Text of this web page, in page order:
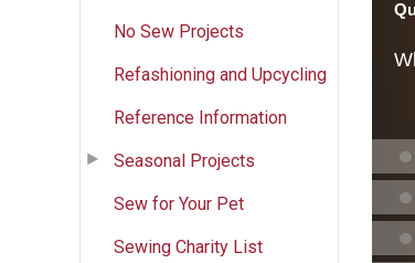
No Sew Projects
Refashioning and Upcycling
Reference Information
Seasonal Projects
Sew for Your Pet
Sewing Charity List